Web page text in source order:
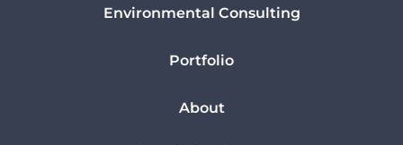
Environmental Consulting
Portfolio
About